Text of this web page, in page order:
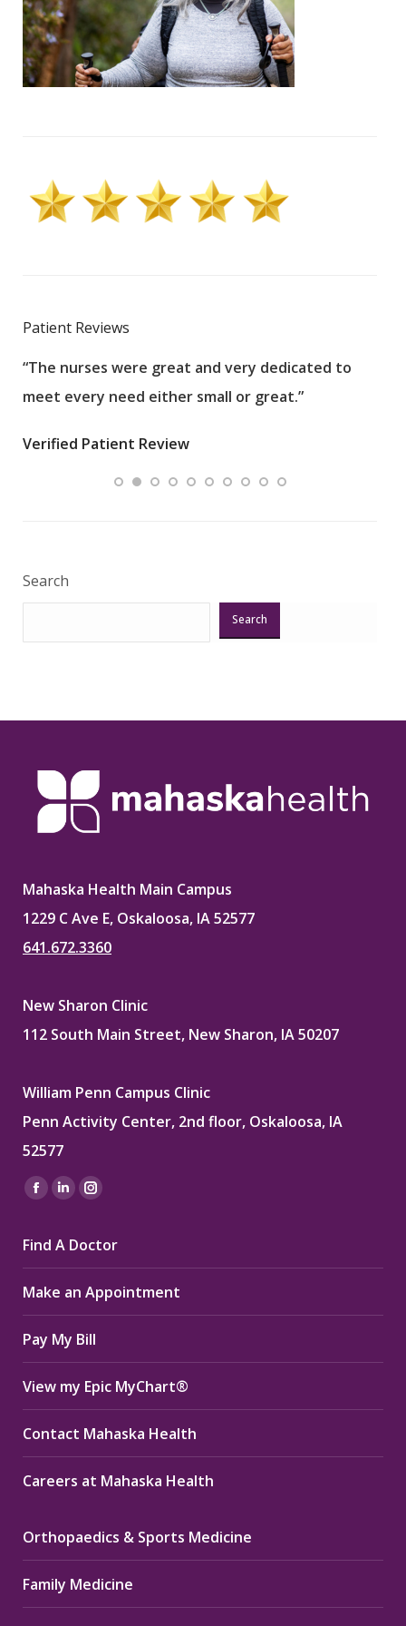
Patient Reviews
“The nurses were great and very dedicated to
meet every need either small or great.”
Verified Patient Review
Search
Search
Mahaska Health Main Campus
1229 C Ave E, Oskaloosa, IA 52577
641.672.3360
New Sharon Clinic
112 South Main Street, New Sharon, IA 50207
William Penn Campus Clinic
Penn Activity Center, 2nd floor, Oskaloosa, IA
52577
Find us on:
Facebook
opens
in
new
window
Linkedin
opens
in
new
window
Instagram
opens
in
new
window
Find A Doctor
Make an Appointment
Pay My Bill
View my Epic MyChart®
Contact Mahaska Health
Careers at Mahaska Health
Orthopaedics & Sports Medicine
Family Medicine